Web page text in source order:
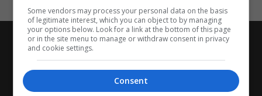
Some vendors may process your personal data on the basis
of legitimate interest, which you can object to by managing
your options below. Look for a link at the bottom of this page
or in the site menu to manage or withdraw consent in privacy
and cookie settings.
Consent